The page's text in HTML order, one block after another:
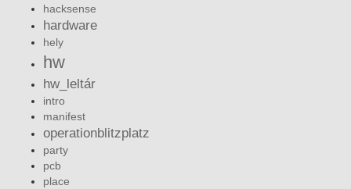
hacksense
hardware
hely
hw
hw_leltár
intro
manifest
operationblitzplatz
party
pcb
place